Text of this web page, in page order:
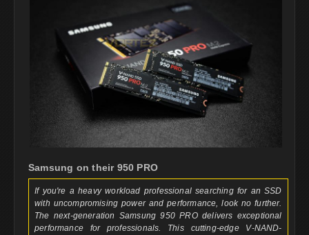
Samsung on their 950 PRO
If you're a heavy workload professional searching for an SSD
with uncompromising power and performance, look no further.
The next-generation Samsung 950 PRO delivers exceptional
performance for professionals. This cutting-edge V-NAND-